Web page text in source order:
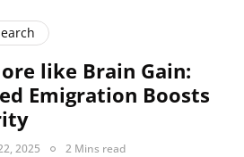
like Brain Gain:
Emigration Boosts
2025 2 Mins read